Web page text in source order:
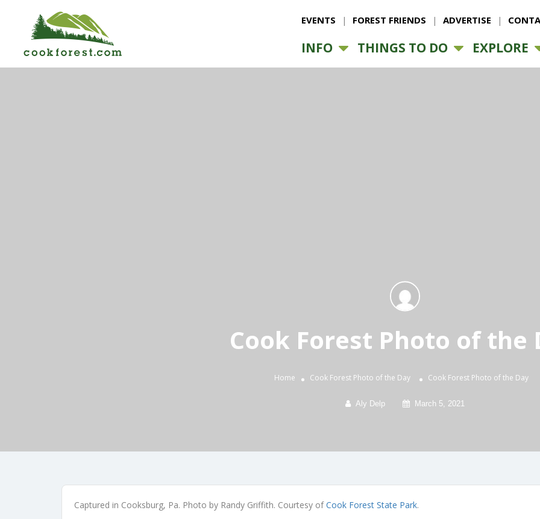
EVENTS FOREST FRIENDS ADVERTISE
INFO THINGS TO DO EXPLORE
Cook Forest Photo of the
Home Cook Forest Photo of the Day Cook Forest Photo of the Day
Aly Delp March 5, 2021
Captured in Cooksburg, Pa. Photo by Randy Griffith. Courtesy ofCook Forest State Park.